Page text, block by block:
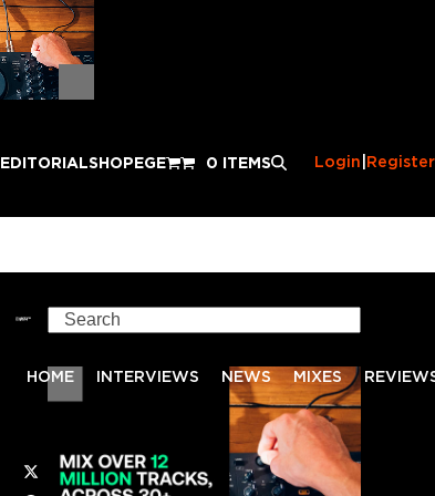
EDITORIALSHOPEGE 0 ITEMS Login Register
Search
HOME INTERVIEWS NEWS MIXES
Twitter